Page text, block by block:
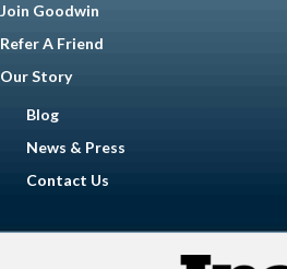
Join Goodwin
Refer A Friend
Our Story
Blog
News & Press
Contact Us